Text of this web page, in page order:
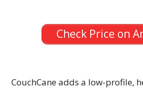
Check Price on
CouchCane adds a low-profile,